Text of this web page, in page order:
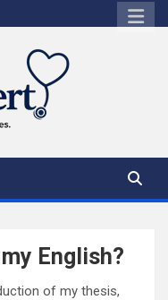
English?
of my thesis,